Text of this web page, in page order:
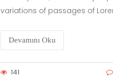
variations of passages of
Devamını Oku
141